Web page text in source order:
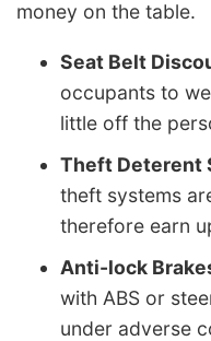
money on the table.
Seat Belt
occupants to
little off the
Theft Deterent
theft systems
therefore earn
Anti-lock
with ABS or
under adverse